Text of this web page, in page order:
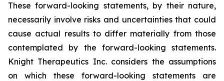
These forward-looking statements, by their nature,
necessarily involve risks and uncertainties that could
cause actual results to differ materially from those
contemplated by the forward-looking statements.
Knight Therapeutics Inc. considers the assumptions
on which these forward-looking statements are